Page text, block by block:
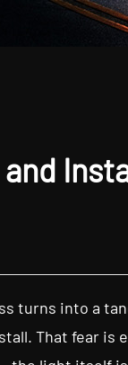
turns into a
That fear is